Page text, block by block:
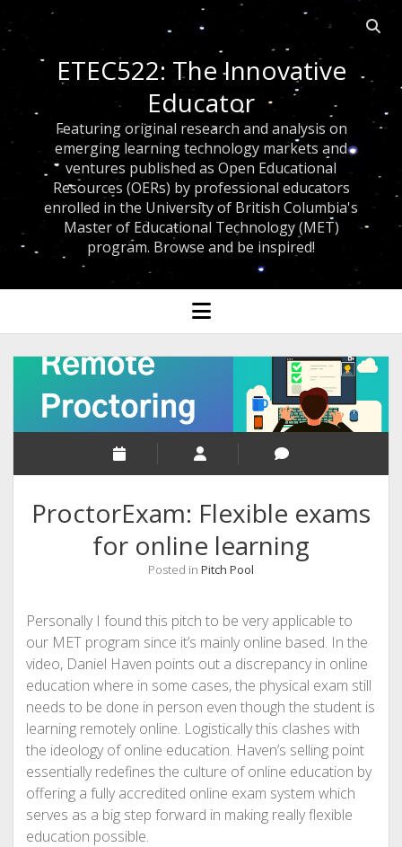
ETEC522: The Innovative
Educator
Featuring original research and analysis on
emerging learning technology markets and
ventures published as Open Educational
Resources (OERs) by professional educators
enrolled in the University of British Columbia's
Master of Educational Technology (MET)
program. Browse and be inspired!
open menu
ProctorExam: Flexible exams
for online learning
Posted in Pitch Pool
Personally I found this pitch to be very applicable to
our MET program since it’s mainly online based. In the
video, Daniel Haven points out a discrepancy in online
education where in some cases, the physical exam still
needs to be done in person even though the student is
learning remotely online. Logistically this clashes with
the ideology of online education. Haven’s selling point
essentially redefines the culture of online education by
offering a fully accredited online exam system which
serves as a big step forward in making really flexible
education possible.